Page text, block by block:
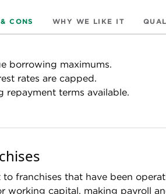
CONS WHY WE LIKE IT
borrowing maximums.
rates are capped.
repayment terms available.
franchises that have been
capital, making payroll